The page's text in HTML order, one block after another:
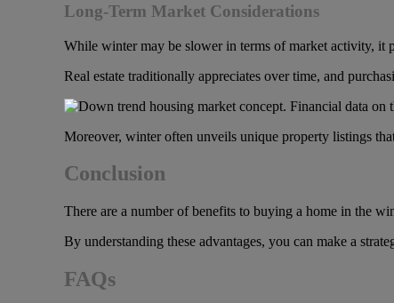
Long-Term Market Considerations
While winter may be slower in terms of market activity, it
Real estate traditionally appreciates over time, and
Moreover, winter often unveils unique property listings
Conclusion
There are a number ofbenefits to buying a home in the
By understanding these advantages, you can make a
FAQs